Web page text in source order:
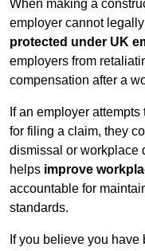
When making a
employer cannot
protected under UK
employers from
compensation after a
If an employer
for filing a claim, they
dismissal or workplace
helps improve
accountable for
standards.
If you believe you